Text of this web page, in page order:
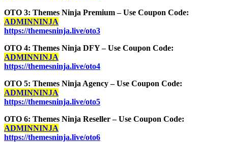
OTO 3: Themes Ninja Premium – Use Coupon Code:
ADMINNINJA
https://themesninja.live/oto3
OTO 4: Themes Ninja DFY – Use Coupon Code:
ADMINNINJA
https://themesninja.live/oto4
OTO 5: Themes Ninja Agency – Use Coupon Code:
ADMINNINJA
https://themesninja.live/oto5
OTO 6: Themes Ninja Reseller – Use Coupon Code:
ADMINNINJA
https://themesninja.live/oto6